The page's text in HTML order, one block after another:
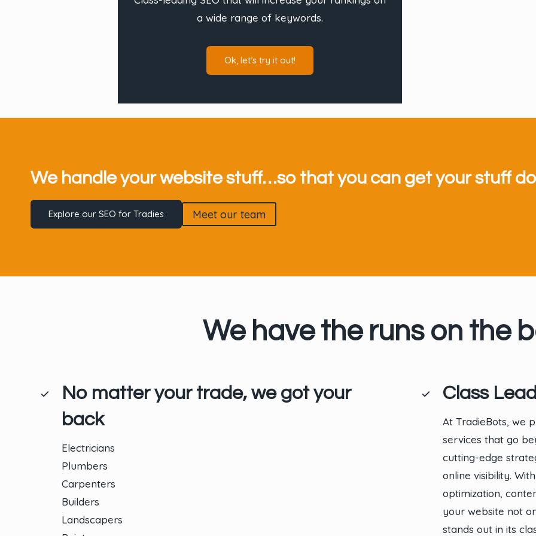
a wide range of keywords.
Ok, let’s try it out!
We handle your website stuff…so that you can get your stuff
Explore our SEO for Tradies Meet our team
We have the runs on the
No matter your trade, we got your
back
Electricians
Plumbers
Carpenters
Builders
Landscapers
Class
At TradieBots, we
services that go
cutting-edge
online visibility.
optimization,
your website not
stands out in its